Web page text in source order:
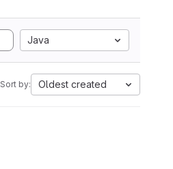
Java
Sort by: Oldest created